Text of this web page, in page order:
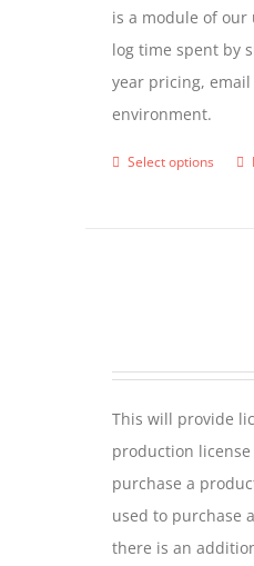
on
is a module of our
log time spent by
year pricing,
environment.
Select options
be
on
This will provide
production
purchase a
used to purchase
there is an